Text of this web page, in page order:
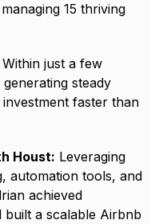
15 thriving
Within just a few
steady
faster than
Houst: Leveraging
automation tools, and
achieved
built a scalable Airbnb